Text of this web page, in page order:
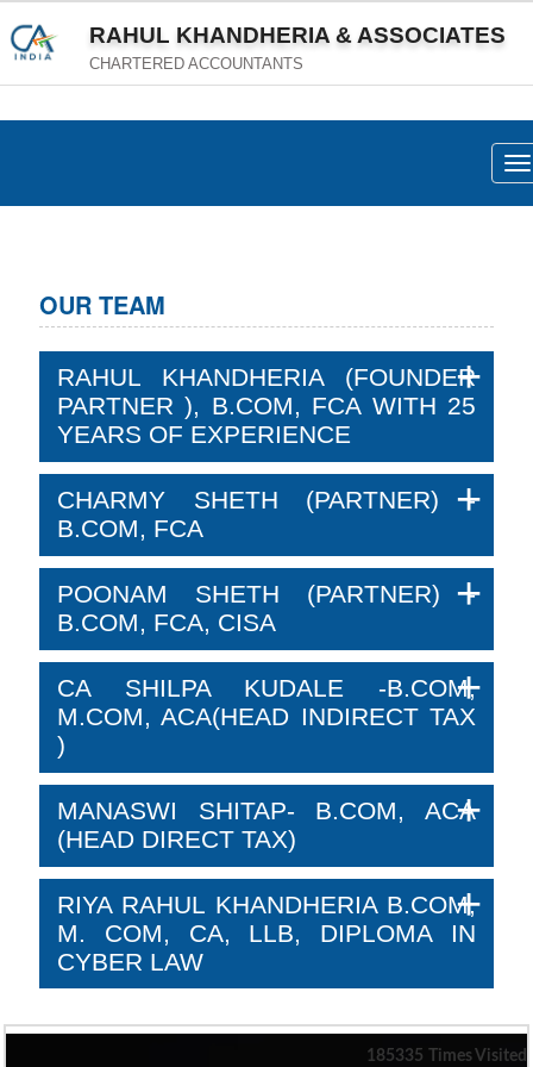
RAHUL KHANDHERIA & ASSOCIATES
CHARTERED ACCOUNTANTS
OUR TEAM
RAHUL KHANDHERIA (FOUNDER
PARTNER ), B.COM, FCA WITH 25
YEARS OF EXPERIENCE
CHARMY SHETH (PARTNER) -
B.COM, FCA
POONAM SHETH (PARTNER) -
B.COM, FCA, CISA
CA SHILPA KUDALE -B.COM,
M.COM, ACA(HEAD INDIRECT TAX
)
MANASWI SHITAP- B.COM, ACA
(HEAD DIRECT TAX)
RIYA RAHUL KHANDHERIA B.COM,
M. COM, CA, LLB, DIPLOMA IN
CYBER LAW
185335 Times Visited